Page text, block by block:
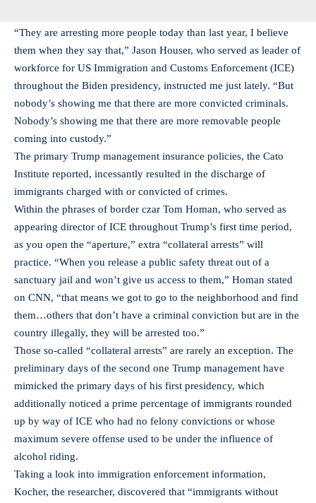
“They are arresting more people today than last year, I believe
them when they say that,” Jason Houser, who served as leader of
workforce for US Immigration and Customs Enforcement (ICE)
throughout the Biden presidency, instructed me just lately. “But
nobody’s showing me that there are more convicted criminals.
Nobody’s showing me that there are more removable people
coming into custody.”
The primary Trump management insurance policies, the Cato
Institute reported, incessantly resulted in the discharge of
immigrants charged with or convicted of crimes.
Within the phrases of border czar Tom Homan, who served as
appearing director of ICE throughout Trump’s first time period,
as you open the “aperture,” extra “collateral arrests” will
practice. “When you release a public safety threat out of a
sanctuary jail and won’t give us access to them,” Homan stated
on CNN, “that means we got to go to the neighborhood and find
them…others that don’t have a criminal conviction but are in the
country illegally, they will be arrested too.”
Those so-called “collateral arrests” are rarely an exception. The
preliminary days of the second one Trump management have
mimicked the primary days of his first presidency, which
additionally noticed a prime percentage of immigrants rounded
up by way of ICE who had no felony convictions or whose
maximum severe offense used to be under the influence of
alcohol riding.
Taking a look into immigration enforcement information,
Kocher, the researcher, discovered that “immigrants without